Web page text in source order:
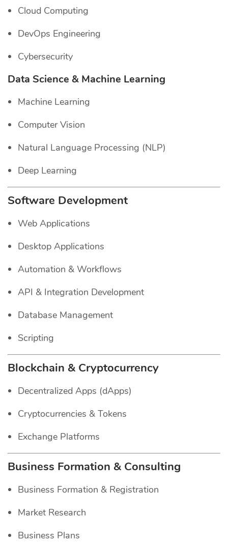
Cloud Computing
DevOps Engineering
Cybersecurity
Data Science & Machine Learning
Machine Learning
Computer Vision
Natural Language Processing (NLP)
Deep Learning
Software Development
Web Applications
Desktop Applications
Automation & Workflows
API & Integration Development
Database Management
Scripting
Blockchain & Cryptocurrency
Decentralized Apps (dApps)
Cryptocurrencies & Tokens
Exchange Platforms
Business Formation & Consulting
Business Formation & Registration
Market Research
Business Plans